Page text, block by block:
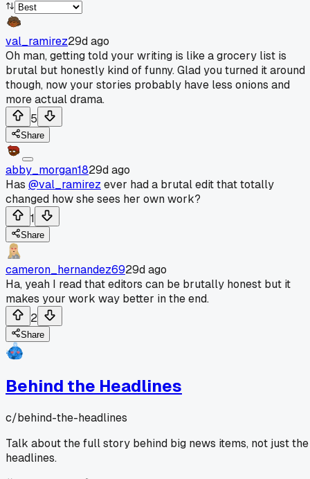
val_ramirez29d ago
Oh man, getting told your writing is like a grocery list is
brutal but honestly kind of funny. Glad you turned it around
though, now your stories probably have less onions and
more actual drama.
5
Share
abby_morgan1829d ago
Has @val_ramirez ever had a brutal edit that totally
changed how she sees her own work?
1
Share
cameron_hernandez6929d ago
Ha, yeah I read that editors can be brutally honest but it
makes your work way better in the end.
2
Share
Behind the Headlines
c/behind-the-headlines
Talk about the full story behind big news items, not just the
headlines.